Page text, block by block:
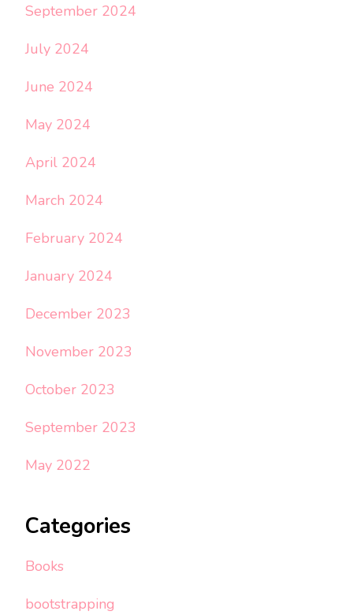
September 2024
July 2024
June 2024
May 2024
April 2024
March 2024
February 2024
January 2024
December 2023
November 2023
October 2023
September 2023
May 2022
Categories
Books
bootstrapping